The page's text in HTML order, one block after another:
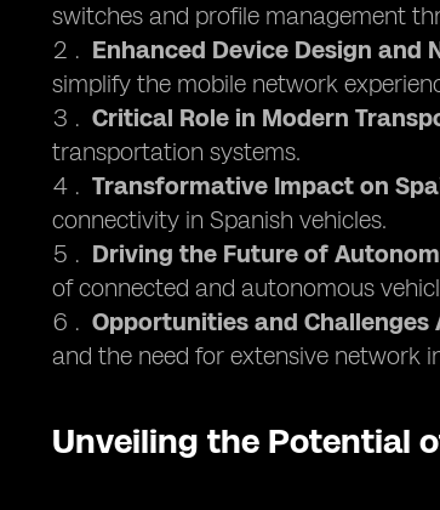
switches and profile management
Enhanced Device Design and
simplify the mobile network
Critical Role in Modern
transportation systems.
Transformative Impact on
connectivity in Spanish vehicles.
Driving the Future of
of connected and autonomous
Opportunities and Challenges
and the need for extensive network
Unveiling the Potential